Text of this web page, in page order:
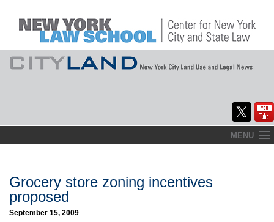
to
MENU
About
Commentary
Grocery store zoning incentives
proposed
September 15, 2009